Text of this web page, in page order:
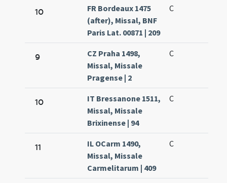
10
FR Bordeaux 1475
(after), Missal, BNF
Paris Lat. 00871 | 209
C
9
CZ Praha 1498,
Missal, Missale
Pragense | 2
C
10
IT Bressanone 1511,
Missal, Missale
Brixinense | 94
C
11
IL OCarm 1490,
Missal, Missale
Carmelitarum | 409
C